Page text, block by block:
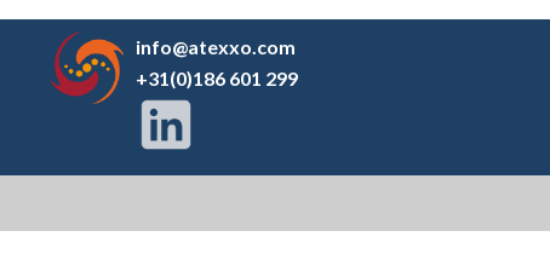
info@atexxo.com
+31(0)186 601 299